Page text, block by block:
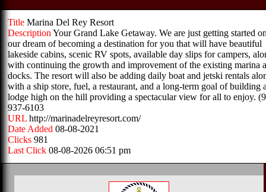
Title Marina Del Rey Resort
Description Your Grand Lake Getaway. We are just getting started
our dream of becoming a destination for you that will have beautiful
lakeside cabins, scenic RV spots, available day slips for campers,
with continuing the growth and improvement of the existing marina
docks. The resort will also be adding daily boat and jetski rentals
with a ship store, fuel, a restaurant, and a long-term goal of building
lodge high on the hill providing a spectacular view for all to enjoy.
937-6103
URL http://marinadelreyresort.com/
Date Added 08-08-2021
Clicks 981
Last Click 08-08-2026 06:51 pm